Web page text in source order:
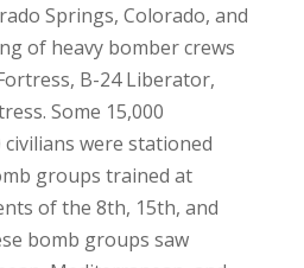
Springs, Colorado, and
of heavy bomber crews
B-24 Liberator,
Some 15,000
were stationed
groups trained at
of the 8th, 15th, and
bomb groups saw